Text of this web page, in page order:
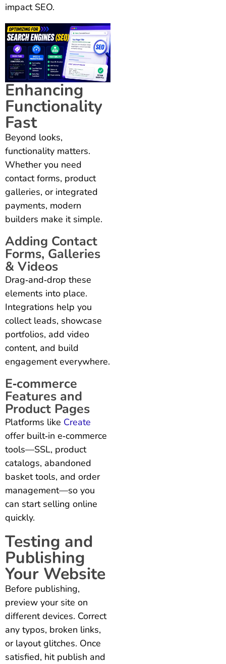
impact SEO.
Enhancing
Functionality
Fast
Beyond looks,
functionality matters.
Whether you need
contact forms, product
galleries, or integrated
payments, modern
builders make it simple.
Adding Contact
Forms, Galleries
& Videos
Drag‑and‑drop these
elements into place.
Integrations help you
collect leads, showcase
portfolios, add video
content, and build
engagement everywhere.
E‑commerce
Features and
Product Pages
Platforms like Create
offer built‑in e‑commerce
tools—SSL, product
catalogs, abandoned
basket tools, and order
management—so you
can start selling online
quickly.
Testing and
Publishing
Your Website
Before publishing,
preview your site on
different devices. Correct
any typos, broken links,
or layout glitches. Once
satisfied, hit publish and